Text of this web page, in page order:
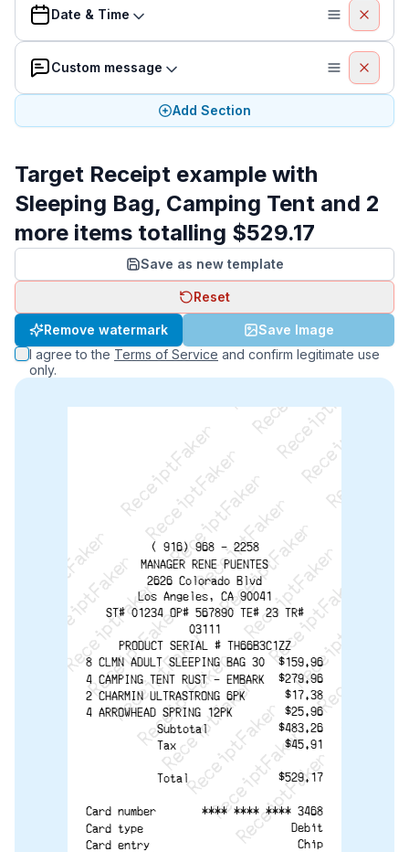
Date & Time
Custom message
Add Section
Target Receipt example with
Sleeping Bag, Camping Tent and 2
more items totalling $529.17
Save as new template
Reset
Remove watermark
Save Image
I agree to the Terms of Service and confirm legitimate use
only.
ReceiptFaker   ReceiptFaker   ReceiptFaker
ReceiptFaker   ReceiptFaker   ReceiptFaker
ReceiptFaker   ReceiptFaker   ReceiptFaker
ReceiptFaker   ReceiptFaker   ReceiptFaker
ReceiptFaker   ReceiptFaker
ReceiptFaker   ReceiptFaker
ReceiptFaker
ReceiptFaker
ReceiptFaker
ReceiptFaker
( 916) 968 - 2258
MANAGER RENE PUENTES
2626 Colorado Blvd
Los Angeles, CA 90041
ST# 01234 OP# 567890 TE# 23 TR#
03111
PRODUCT SERIAL # TH66B3C1ZZ
8 CLMN ADULT SLEEPING BAG 30
$159.96
4 CAMPING TENT RUST - EMBARK
$279.96
2 CHARMIN ULTRASTRONG 6PK
$17.38
4 ARROWHEAD SPRING 12PK
$25.96
Subtotal
$483.26
Tax
$45.91
Total $529.17
Card number
**** **** **** 3468
Card type
Debit
Card entry
Chip